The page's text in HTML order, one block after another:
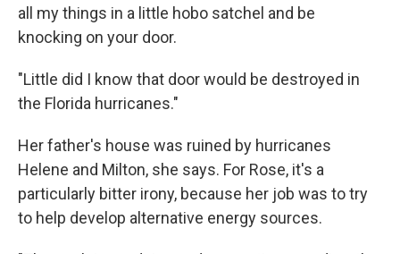
all my things in a little hobo satchel and be
knocking on your door.
"Little did I know that door would be destroyed in
the Florida hurricanes."
Her father's house was ruined by hurricanes
Helene and Milton, she says. For Rose, it's a
particularly bitter irony, because her job was to try
to help develop alternative energy sources.